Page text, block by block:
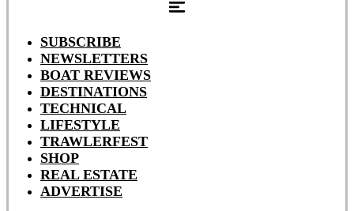
SUBSCRIBE
NEWSLETTERS
BOAT REVIEWS
DESTINATIONS
TECHNICAL
LIFESTYLE
TRAWLERFEST
SHOP
REAL ESTATE
ADVERTISE